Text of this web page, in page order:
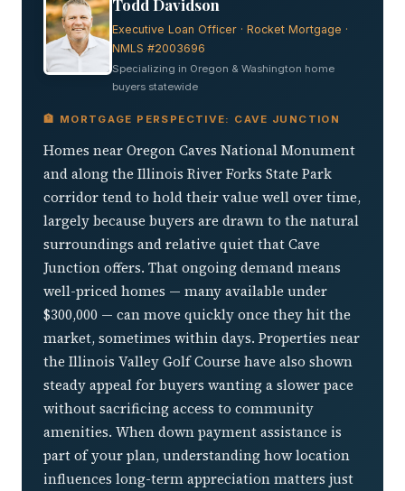
Todd Davidson
Executive Loan Officer · Rocket Mortgage ·
NMLS #2003696
Specializing in Oregon & Washington home
buyers statewide
🏦 MORTGAGE PERSPECTIVE: CAVE JUNCTION
Homes near Oregon Caves National Monument
and along the Illinois River Forks State Park
corridor tend to hold their value well over time,
largely because buyers are drawn to the natural
surroundings and relative quiet that Cave
Junction offers. That ongoing demand means
well-priced homes — many available under
$300,000 — can move quickly once they hit the
market, sometimes within days. Properties near
the Illinois Valley Golf Course have also shown
steady appeal for buyers wanting a slower pace
without sacrificing access to community
amenities. When down payment assistance is
part of your plan, understanding how location
influences long-term appreciation matters just